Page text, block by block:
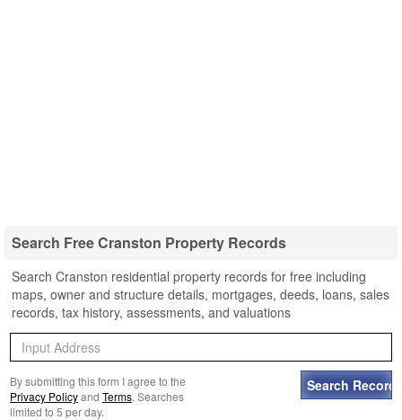
Search Free Cranston Property Records
Search Cranston residential property records for free including
maps, owner and structure details, mortgages, deeds, loans, sales
records, tax history, assessments, and valuations
By submitting this form I agree to the
Privacy Policyand Terms. Searches
limited to 5 per day.